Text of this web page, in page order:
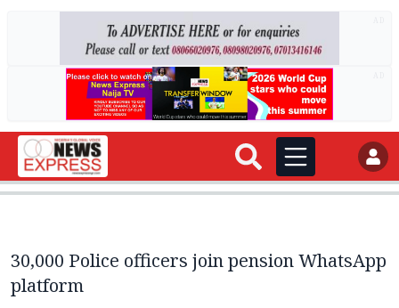
30,000 Police officers join pension WhatsApp
platform